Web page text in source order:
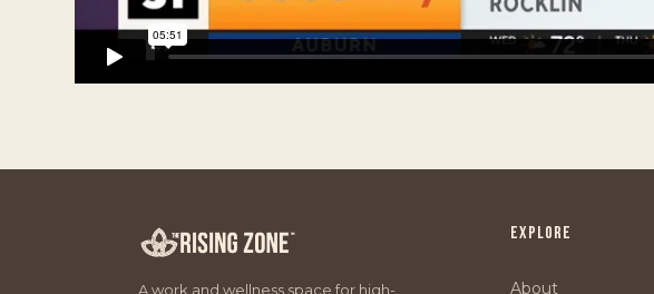
A work and wellness space for high-
EXPLORE
About